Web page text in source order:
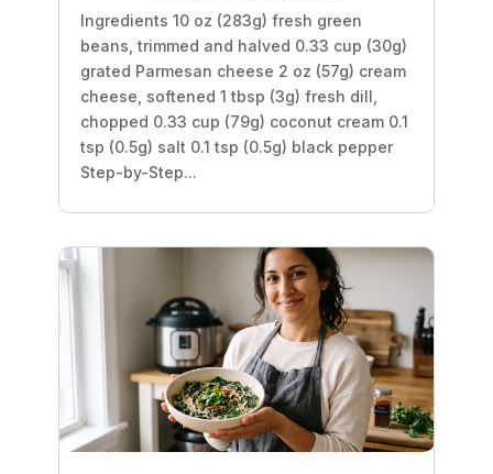
Ingredients 10 oz (283g) fresh green
beans, trimmed and halved 0.33 cup (30g)
grated Parmesan cheese 2 oz (57g) cream
cheese, softened 1 tbsp (3g) fresh dill,
chopped 0.33 cup (79g) coconut cream 0.1
tsp (0.5g) salt 0.1 tsp (0.5g) black pepper
Step-by-Step...